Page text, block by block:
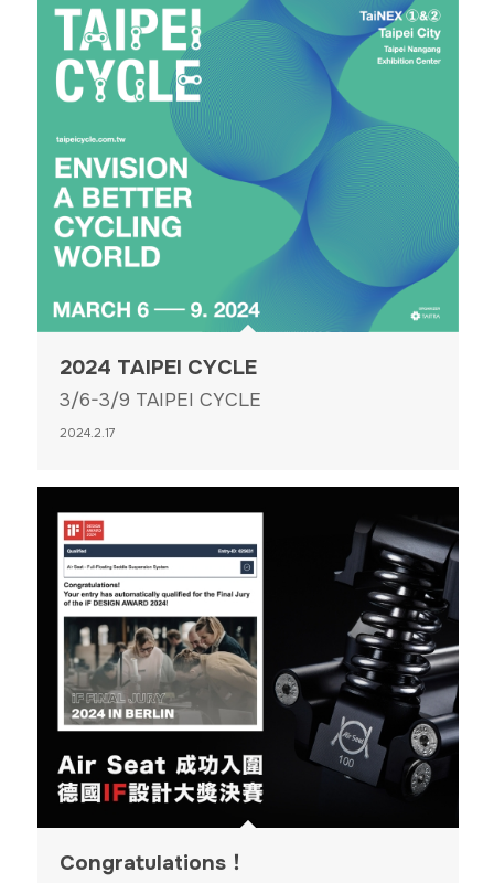
2024 TAIPEI CYCLE
3/6-3/9 TAIPEI CYCLE
2024.2.17
Congratulations！